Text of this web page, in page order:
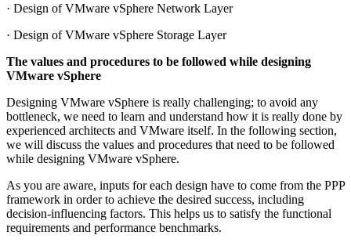
· Design of VMware vSphere Network Layer
· Design of VMware vSphere Storage Layer
The values and procedures to be followed while designing
VMware vSphere
Designing VMware vSphere is really challenging; to avoid any
bottleneck, we need to learn and understand how it is really done by
experienced architects and VMware itself. In the following section,
we will discuss the values and procedures that need to be followed
while designing VMware vSphere.
As you are aware, inputs for each design have to come from the PPP
framework in order to achieve the desired success, including
decision-influencing factors. This helps us to satisfy the functional
requirements and performance benchmarks.